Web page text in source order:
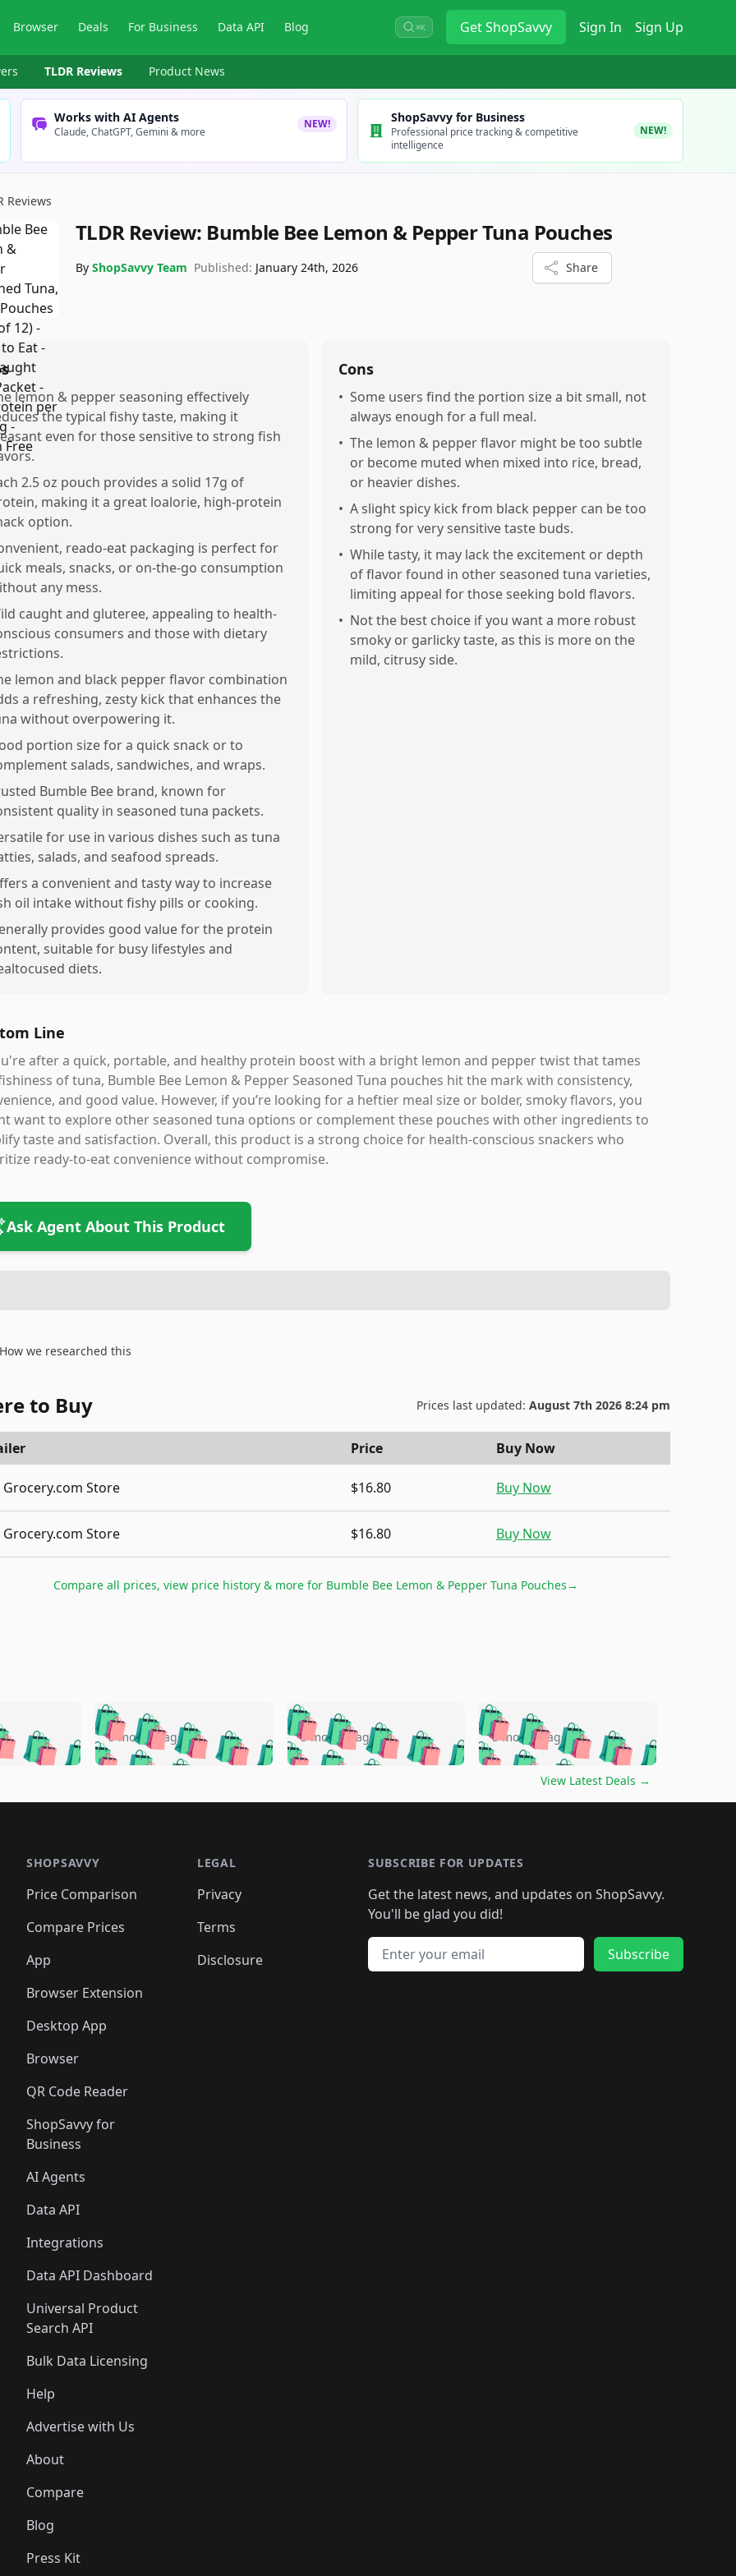
Browser Deals For Business Data API Blog ⌘K GetShopSavvy Sign In Sign Up
TLDR Reviews Product News
Works with AI Agents
Claude, ChatGPT, Gemini & more
NEW! ShopSavvy for Business
Professional price tracking & competitive
intelligence
NEW!
Reviews
TLDR Review: Bumble Bee Lemon & Pepper Tuna Pouches
By ShopSavvy Team Published: January 24th, 2026 Share
lemon & pepper seasoning effectively
the typical fishy taste, making it
even for those sensitive to strong fish
2.5 oz pouch provides a solid 17g of
making it a great loalorie, high-protein
option.
reado-eat packaging is perfect for
meals, snacks, or on-the-go consumption
any mess.
caught and gluteree, appealing to health-
consumers and those with dietary
lemon and black pepper flavor combination
a refreshing, zesty kick that enhances the
without overpowering it.
portion size for a quick snack or to
salads, sandwiches, and wraps.
Bumble Bee brand, known for
quality in seasoned tuna packets.
for use in various dishes such as tuna
salads, and seafood spreads.
a convenient and tasty way to increase
oil intake without fishy pills or cooking.
provides good value for the protein
suitable for busy lifestyles and
diets.
Cons
• Some users find the portion size a bit small, not
always enough for a full meal.
• The lemon & pepper flavor might be too subtle
or become muted when mixed into rice, bread,
or heavier dishes.
• A slight spicy kick from black pepper can be too
strong for very sensitive taste buds.
• While tasty, it may lack the excitement or depth
of flavor found in other seasoned tuna varieties,
limiting appeal for those seeking bold flavors.
• Not the best choice if you want a more robust
smoky or garlicky taste, as this is more on the
mild, citrusy side.
Line
after a quick, portable, and healthy protein boost with a bright lemon and pepper twist that tames
of tuna, Bumble Bee Lemon & Pepper Seasoned Tuna pouches hit the mark with consistency,
and good value. However, if you’re looking for a heftier meal size or bolder, smoky flavors, you
want to explore other seasoned tuna options or complement these pouches with other ingredients to
taste and satisfaction. Overall, this product is a strong choice for health-conscious snackers who
ready-to-eat convenience without compromise.
Ask Agent About This Product
How we researched this
to Buy Prices last updated: August 7th 2026 8:24 pm
Price Buy Now
Grocery.com Store $16.80 Buy Now
Grocery.com Store $16.80 Buy Now
Compare all prices, view price history & more for Bumble Bee Lemon & Pepper Tuna Pouches→
🛍️🛍️🛍️🛍️
🛍️🛍️🛍️
🛍️🛍️🛍️ 🛍️
🛍️🛍️🛍️🛍️
🛍️🛍️
🛍️🛍️🛍️
🛍️🛍️🛍️🛍️🛍️🛍️🛍️
🛍️🛍️🛍️🛍️ 🛍️🛍️🛍️
🛍️🛍️🛍️
🛍️🛍️
🛍️🛍️🛍️ 🛍️🛍️
🛍️🛍️🛍️ 🛍️🛍️ 🛍️
🛍️🛍️🛍️ 🛍️🛍️
5 months ago 🛍️🛍️🛍️🛍️🛍️🛍️🛍️
🛍️🛍️🛍️🛍️ 🛍️🛍️🛍️
🛍️🛍️🛍️
🛍️
🛍️🛍️🛍️🛍️🛍️
🛍️
🛍️🛍️🛍️🛍️🛍️
🛍️🛍️ 🛍️🛍️🛍️🛍️
🛍️🛍️
🛍️🛍️🛍️
5 months ago 🛍️🛍️🛍️🛍️🛍️
🛍️🛍️🛍️🛍️🛍️🛍️🛍️
🛍️🛍️🛍️
🛍️🛍️🛍️🛍️🛍️🛍️🛍️
🛍️🛍️🛍️ 🛍️🛍️🛍️🛍️
🛍️🛍️🛍️ 🛍️🛍️🛍️
5 months ago
View Latest Deals →
SHOPSAVVY
Price Comparison
Compare Prices
App
Browser Extension
Desktop App
Browser
QR Code Reader
ShopSavvy for
Business
AI Agents
Data API
Integrations
Data API Dashboard
Universal Product
Search API
Bulk Data Licensing
Help
Advertise with Us
About
Compare
Blog
Press Kit
LEGAL
Privacy
Terms
Disclosure
SUBSCRIBE FOR UPDATES
Get the latest news, and updates on ShopSavvy.
You'll be glad you did!
Email address
Subscribe